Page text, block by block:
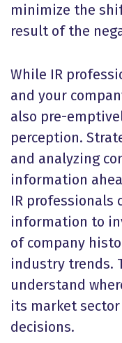
minimize the
result of the
While IR
and your
also pre-
perception.
and analyzing
information
IR professionals
information to
of company
industry trends.
understand
its market
decisions.